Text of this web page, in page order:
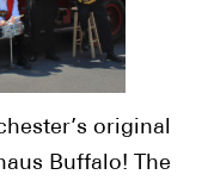
original
Buffalo! The